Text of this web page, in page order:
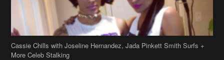
Cassie Chills with Joseline Hernandez, Jada Pinkett Smith Surfs +
More Celeb Stalking